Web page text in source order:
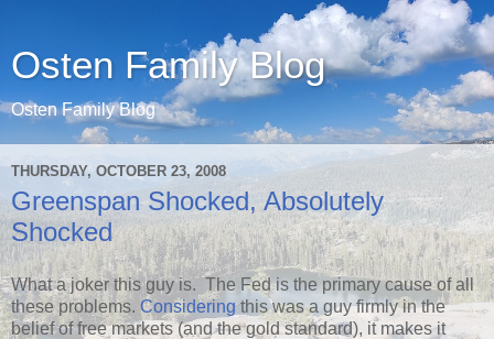
Osten Family Blog
Osten Family Blog
THURSDAY, OCTOBER 23, 2008
Greenspan Shocked, Absolutely
Shocked
What a joker this guy is. The Fed is the primary cause of all
these problems. Consideringthis was a guy firmly in the
belief of free markets (and the gold standard), it makes it